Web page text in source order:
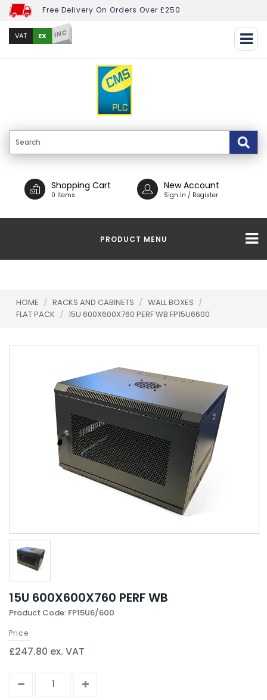
Free Delivery On Orders Over £250
VAT EX INC
Shopping Cart
0 Items
New Account
Sign In / Register
PRODUCT MENU
HOME / RACKS AND CABINETS / WALL BOXES /
FLAT PACK / 15U 600X600X760 PERF WB FP15U6600
15U 600X600X760 PERF WB
Product Code: FP15U6/600
Price
£247.80 ex. VAT